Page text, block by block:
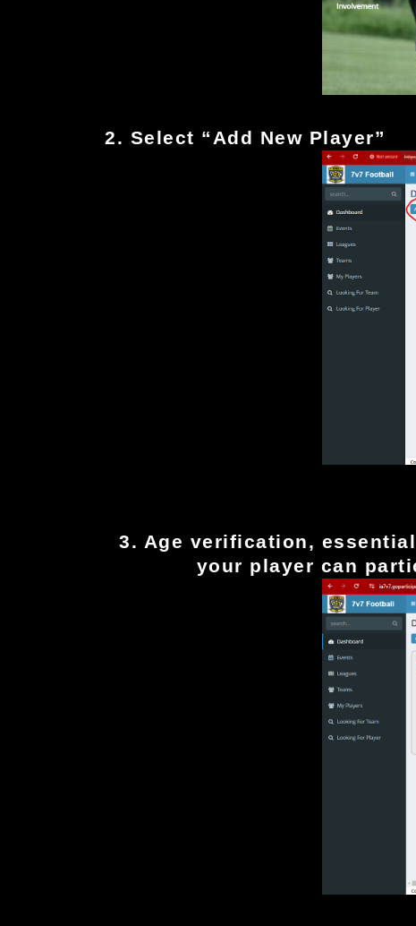
2. Select “Add New Player”
3. Age verification,
your player can